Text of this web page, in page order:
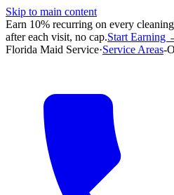
Skip to main content
Earn 10% recurring on every
after each visit, no cap.Start Earning
Florida Maid Service·Service Areas-